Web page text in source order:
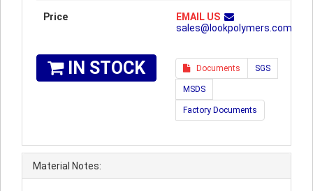
Price
EMAIL US
sales@lookpolymers.com
IN STOCK Documents SGS
MSDS
Factory Documents
Material Notes: